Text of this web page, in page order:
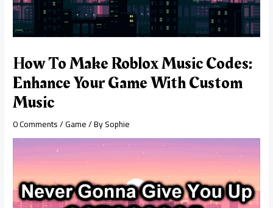
How To Make Roblox Music Codes:
Enhance Your Game With Custom
Music
0 Comments/Game/ BySophie